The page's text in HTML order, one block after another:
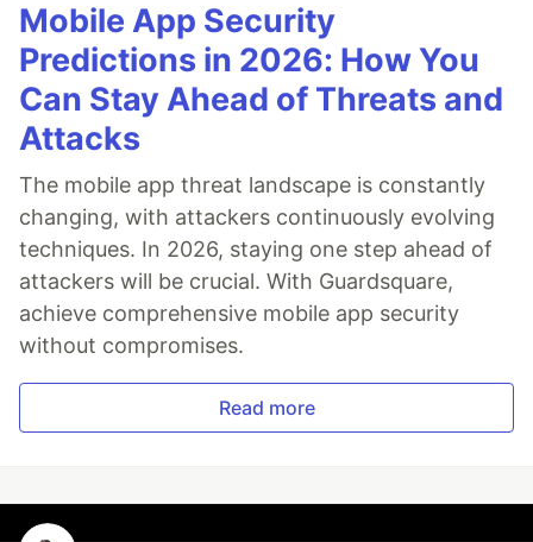
Mobile App Security
Predictions in 2026: How You
Can Stay Ahead of Threats and
Attacks
The mobile app threat landscape is constantly
changing, with attackers continuously evolving
techniques. In 2026, staying one step ahead of
attackers will be crucial. With Guardsquare,
achieve comprehensive mobile app security
without compromises.
Read more